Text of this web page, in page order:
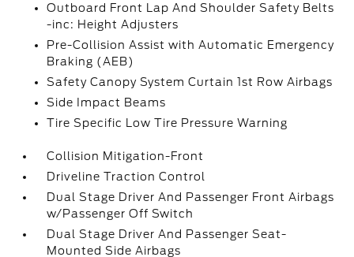
Outboard Front Lap And Shoulder Safety Belts
-inc: Height Adjusters
Pre-Collision Assist with Automatic Emergency
Braking (AEB)
Safety Canopy System Curtain 1st Row Airbags
Side Impact Beams
Tire Specific Low Tire Pressure Warning
Collision Mitigation-Front
Driveline Traction Control
Dual Stage Driver And Passenger Front Airbags
w/Passenger Off Switch
Dual Stage Driver And Passenger Seat-
Mounted Side Airbags